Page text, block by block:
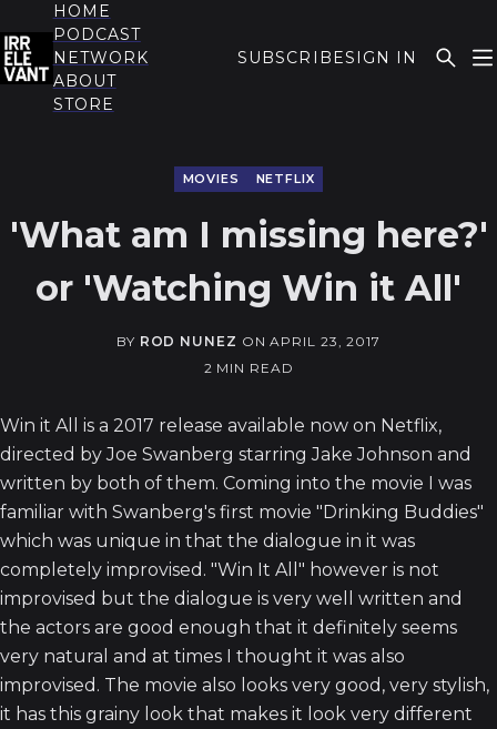
THE IRRELEVANT
HOME
PODCAST
NETWORK
ABOUT
STORE
SUBSCRIBESIGN IN
MOVIES NETFLIX
'What am I missing here?'
or 'Watching Win it All'
BY ROD NUNEZ ONAPRIL 23, 2017
2 MIN READ
Win it All is a 2017 release available now on Netflix,
directed by Joe Swanberg starring Jake Johnson and
written by both of them. Coming into the movie I was
familiar with Swanberg's first movie "Drinking Buddies"
which was unique in that the dialogue in it was
completely improvised. "Win It All" however is not
improvised but the dialogue is very well written and
the actors are good enough that it definitely seems
very natural and at times I thought it was also
improvised. The movie also looks very good, very stylish,
it has this grainy look that makes it look very different